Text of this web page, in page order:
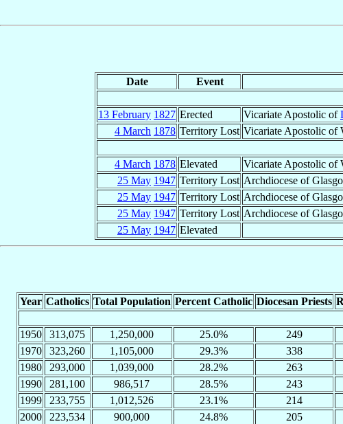
Date Event
13 February 1827 Erected Vicariate Apostolic of
4 March 1878 Territory Lost Vicariate Apostolic of
4 March 1878 Elevated Vicariate Apostolic of
25 May 1947 Territory Lost Archdiocese of
25 May 1947 Territory Lost Archdiocese of
25 May 1947 Territory Lost Archdiocese of
25 May 1947 Elevated
Year Catholics Total Population Percent Catholic Diocesan Priests
1950
313,075 1,250,000 25.0% 249
1970
323,260 1,105,000 29.3% 338
1980
293,000 1,039,000 28.2% 263
1990
281,100 986,517 28.5% 243
1999
233,755 1,012,526 23.1% 214
2000
223,534 900,000 24.8% 205